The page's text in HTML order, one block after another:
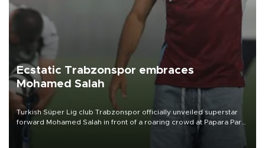
Ecstatic Trabzonspor embraces
Mohamed Salah
Turkish Süper Lig club Trabzonspor officially unveiled superstar
forward Mohamed Salah in front of a roaring crowd at Papara Park